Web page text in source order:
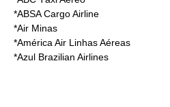
*ABSA Cargo Airline
*Air Minas
*América Air Linhas Aéreas
*Azul Brazilian Airlines